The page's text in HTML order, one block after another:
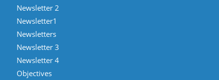
Newsletter 2
Newsletter1
Newsletters
Newsletter 3
Newsletter 4
Objectives